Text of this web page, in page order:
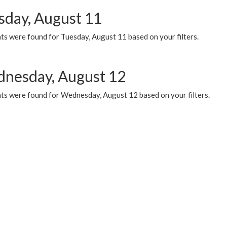
August 11
were found for Tuesday, August 11 based on your filters.
August 12
were found for Wednesday, August 12 based on your filters.